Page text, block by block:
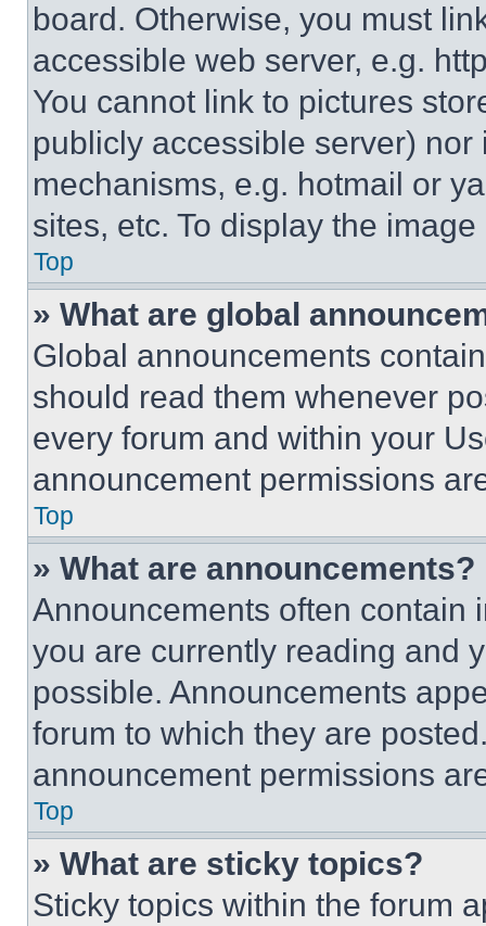
board. Otherwise, you must
accessible web server, e.g.
You cannot link to pictures
publicly accessible server)
mechanisms, e.g. hotmail or
sites, etc. To display the
Top
» What are global
Global announcements
should read them whenever
every forum and within your
announcement permissions
Top
» What are announcements?
Announcements often contain
you are currently reading and
possible. Announcements
forum to which they are
announcement permissions
Top
» What are sticky topics?
Sticky topics within the forum